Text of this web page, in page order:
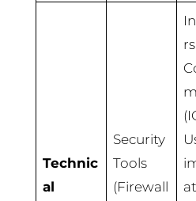
Technic
al
Security
Tools
(Firewall